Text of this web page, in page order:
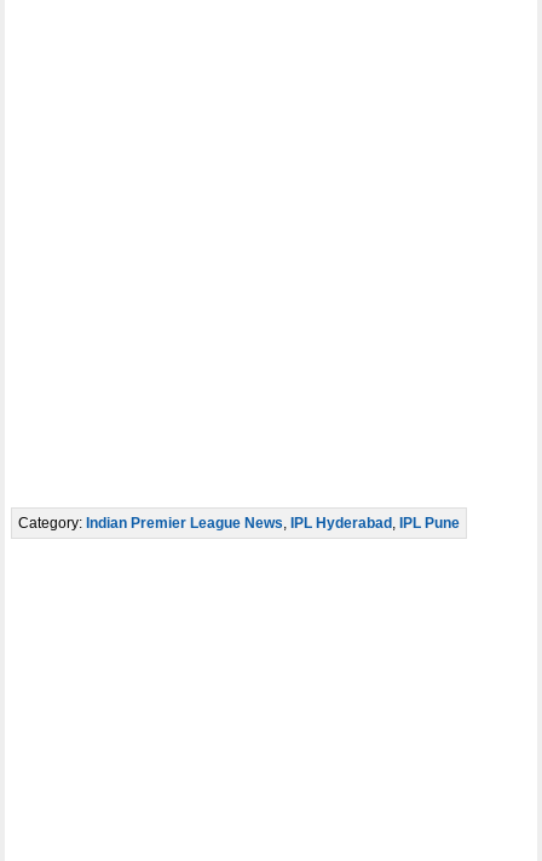
Category:Indian Premier League News ,IPL Hyderabad ,IPL Pune